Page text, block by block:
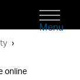
Menu
online